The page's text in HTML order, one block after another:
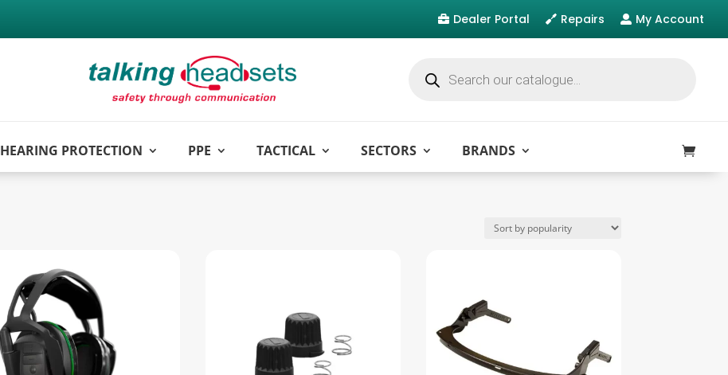
 Dealer Portal  Repairs  My Account
search
HEARING PROTECTION PPE TACTICAL SECTORS BRANDS